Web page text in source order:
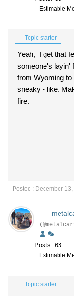
Estimable
Topic starter
Yeah, I get that
someone's layin'
from Wyoming to
sneaky - like.
fire.
Posted : December
Posts: 63
Estimable
Topic starter